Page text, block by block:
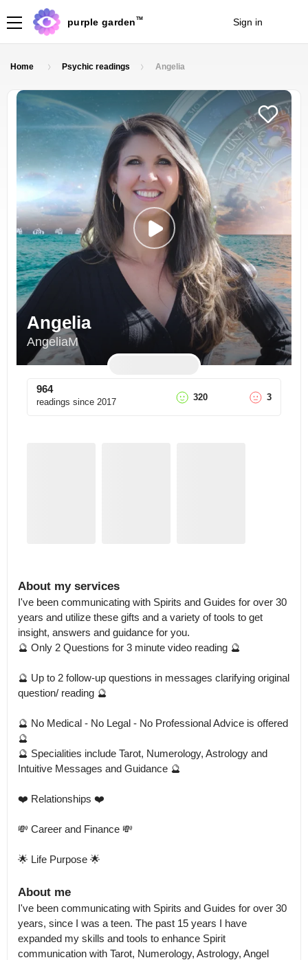
purple garden TM Sign in
Home Psychic readings Angelia
Angelia
AngeliaM
964
readings since 2017 320 3
About my services
I've been communicating with Spirits and Guides for over 30
years and utilize these gifts and a variety of tools to get
insight, answers and guidance for you.
🔮 Only 2 Questions for 3 minute video reading 🔮
🔮 Up to 2 follow-up questions in messages clarifying original
question/ reading 🔮
🔮 No Medical - No Legal - No Professional Advice is offered
🔮
🔮 Specialities include Tarot, Numerology, Astrology and
Intuitive Messages and Guidance 🔮
❤️ Relationships ❤️
💸 Career and Finance 💸
🌟 Life Purpose 🌟
About me
I've been communicating with Spirits and Guides for over 30
years, since I was a teen. The past 15 years I have
expanded my skills and tools to enhance Spirit
communication with Tarot, Numerology, Astrology, Angel